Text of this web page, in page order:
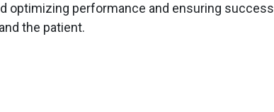
optimizing performance and ensuring success
the patient.